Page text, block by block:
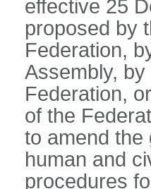
effective 25
proposed by
Federation,
Assembly,
Federation,
of the
to amend the
human and
procedures